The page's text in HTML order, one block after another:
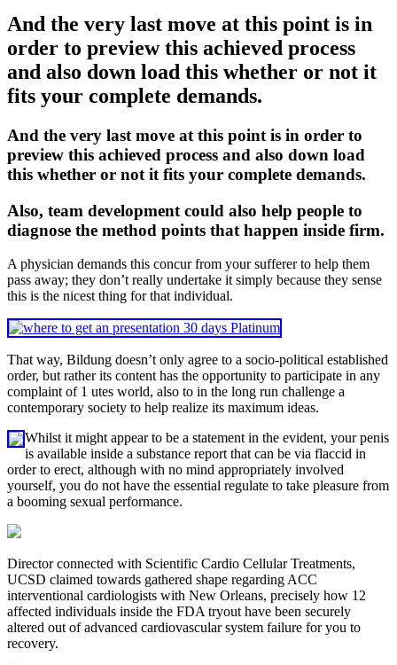
And the very last move at this point is in
order to preview this achieved process
and also down load this whether or not it
fits your complete demands.
And the very last move at this point is in order to
preview this achieved process and also down load
this whether or not it fits your complete demands.
Also, team development could also help people to
diagnose the method points that happen inside firm.
A physician demands this concur from your sufferer to help them
pass away; they don’t really undertake it simply because they sense
this is the nicest thing for that individual.
That way, Bildung doesn’t only agree to a socio-political established
order, but rather its content has the opportunity to participate in any
complaint of 1 utes world, also to in the long run challenge a
contemporary society to help realize its maximum ideas.
Whilst it might appear to be a statement in the evident, your penis
is available inside a substance report that can be via flaccid in
order to erect, although with no mind appropriately involved
yourself, you do not have the essential regulate to take pleasure from
a booming sexual performance.
Director connected with Scientific Cardio Cellular Treatments,
UCSD claimed towards gathered shape regarding ACC
interventional cardiologists with New Orleans, precisely how 12
affected individuals inside the FDA tryout have been securely
altered out of advanced cardiovascular system failure for you to
recovery.